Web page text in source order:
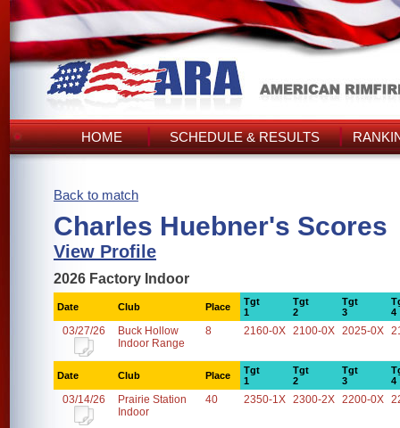
HOME SCHEDULE & RESULTS
Back to match
Charles Huebner's Scores
View Profile
2026 Factory Indoor
Date Club Place
Tgt
1
Tgt
2
Tgt
3
4
03/27/26
Buck Hollow
Indoor Range
8 2160-0X 2100-0X 2025-0X
Date Club Place
Tgt
1
Tgt
2
Tgt
3
4
03/14/26
Prairie Station
Indoor
40 2350-1X 2300-2X 2200-0X